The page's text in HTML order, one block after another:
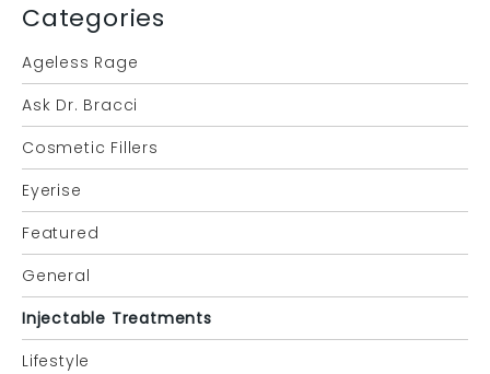
Categories
Ageless Rage
Ask Dr. Bracci
Cosmetic Fillers
Eyerise
Featured
General
Injectable Treatments
Lifestyle